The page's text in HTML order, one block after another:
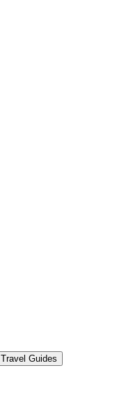
Travel Guides